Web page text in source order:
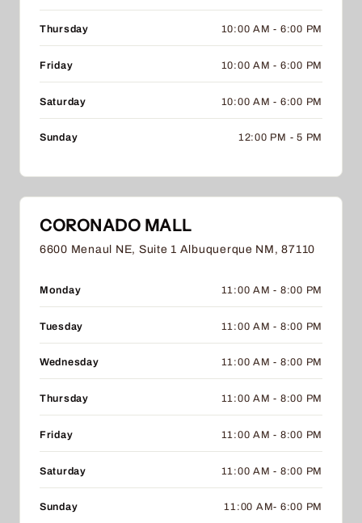
Thursday 10:00 AM - 6:00 PM
Friday 10:00 AM - 6:00 PM
Saturday 10:00 AM - 6:00 PM
Sunday 12:00 PM - 5 PM
CORONADO MALL
6600 Menaul NE, Suite 1 Albuquerque NM, 87110
Monday 11:00 AM - 8:00 PM
Tuesday 11:00 AM - 8:00 PM
Wednesday 11:00 AM - 8:00 PM
Thursday 11:00 AM - 8:00 PM
Friday 11:00 AM - 8:00 PM
Saturday 11:00 AM - 8:00 PM
Sunday 11:00 AM- 6:00 PM